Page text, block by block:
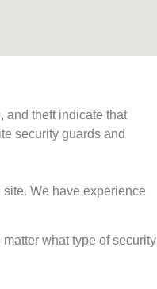
and theft indicate that
security guards and
We have experience
what type of security